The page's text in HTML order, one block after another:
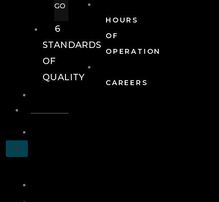
HOURS
OF
OPERATION
CAREERS
X
GO
6
STANDARDS
OF
QUALITY